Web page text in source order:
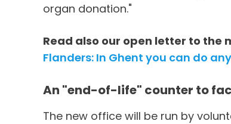
organ donation."
Read also our open letter to the
Flanders: In Ghent you can do
An "end-of-life" counter to
The new office will be run by